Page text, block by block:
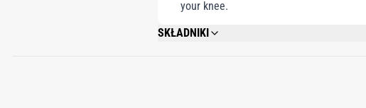
your knee.
SKŁADNIKI
ALCOHOL DENAT., FRAGRANCE (PARFUM),